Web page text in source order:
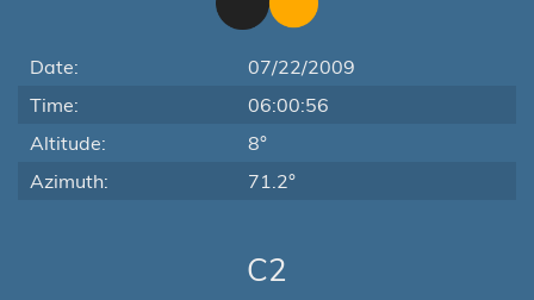
Date:
07/22/2009
Time:
06:00:56
Altitude:
8°
Azimuth:
71.2°
C2